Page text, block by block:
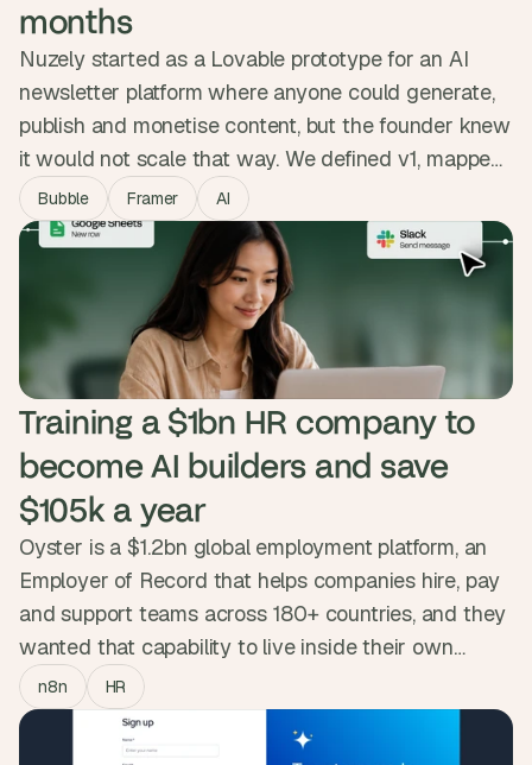
months
Nuzely started as a Lovable prototype for an AI
newsletter platform where anyone could generate,
publish and monetise content, but the founder knew
it would not scale that way. We defined v1, mapped
both sides of the platform, and built the MVP in
Bubble with Stripe revenue share, public creator
pages and reliable delivery. The product went from
prototype to live SaaS people sign up and pay for.
Bubble Framer AI
Training a $1bn HR company to
become AI builders and save
$105k a year
Oyster is a $1.2bn global employment platform, an
Employer of Record that helps companies hire, pay
and support teams across 180+ countries, and they
wanted that capability to live inside their own
people. So we ran the AI Accelerator, a six-week
n8n programme that took ~20 people from Legal,
HR, Payroll, Product and Revenue Operations, most
n8n HR